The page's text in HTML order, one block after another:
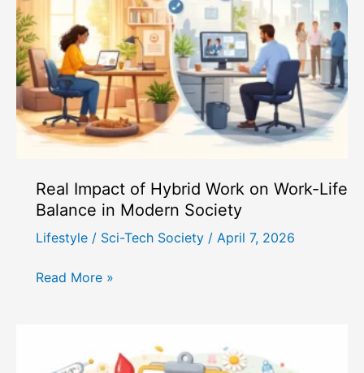
Connections
in
the
Digital
Age?
Real Impact of Hybrid Work on Work-Life
Balance in Modern Society
Lifestyle / Sci-Tech Society / April 7, 2026
Real
Read More »